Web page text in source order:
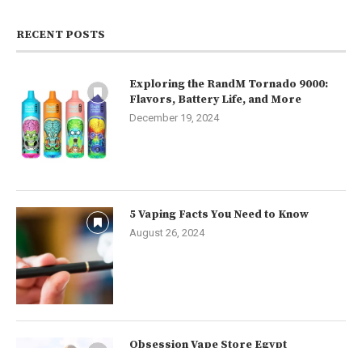
RECENT POSTS
Exploring the RandM Tornado 9000:
Flavors, Battery Life, and More
December 19, 2024
5 Vaping Facts You Need to Know
August 26, 2024
Obsession Vape Store Egypt